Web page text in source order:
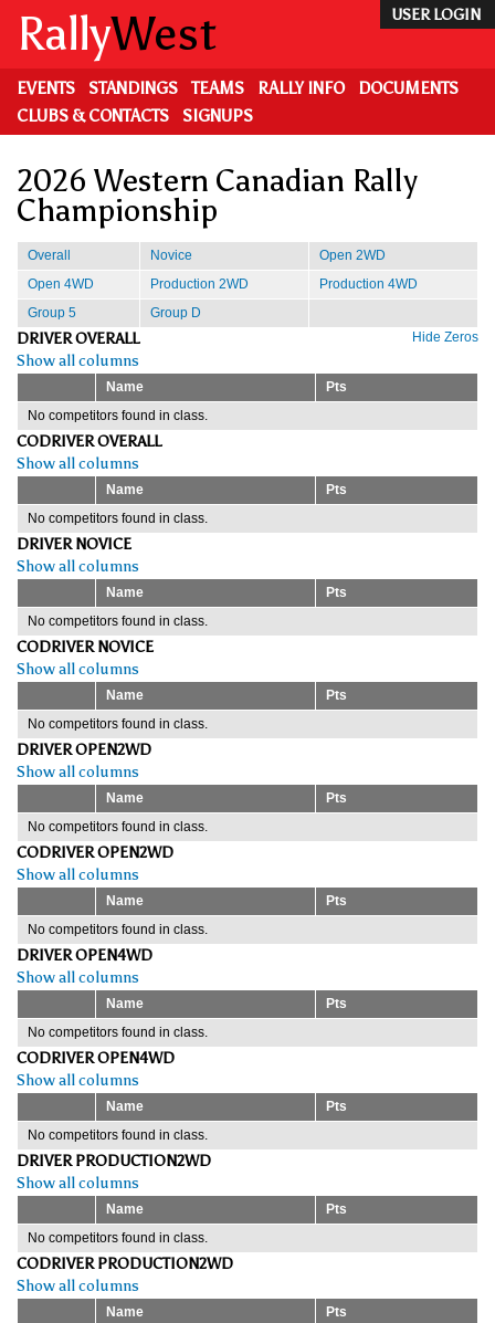
main
content
USER LOGIN
RallyWest
EVENTS STANDINGS TEAMS RALLY INFO
DOCUMENTS
CLUBS & CONTACTS
SIGNUPS
2026 Western Canadian Rally
Championship
Overall Novice
Open 2WD
Open 4WD
Production 2WD
Production 4WD
Group 5
Group D
Hide Zeros
DRIVER OVERALL
Show all columns
Name
Pts
No competitors found in class.
CODRIVER OVERALL
Show all columns
Name
Pts
No competitors found in class.
DRIVER NOVICE
Show all columns
Name
Pts
No competitors found in class.
CODRIVER NOVICE
Show all columns
Name
Pts
No competitors found in class.
DRIVER OPEN2WD
Show all columns
Name
Pts
No competitors found in class.
CODRIVER OPEN2WD
Show all columns
Name
Pts
No competitors found in class.
DRIVER OPEN4WD
Show all columns
Name
Pts
No competitors found in class.
CODRIVER OPEN4WD
Show all columns
Name
Pts
No competitors found in class.
DRIVER PRODUCTION2WD
Show all columns
Name
Pts
No competitors found in class.
CODRIVER PRODUCTION2WD
Show all columns
Name
Pts